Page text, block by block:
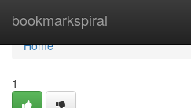
bookmarkspiral
Home
Home
1